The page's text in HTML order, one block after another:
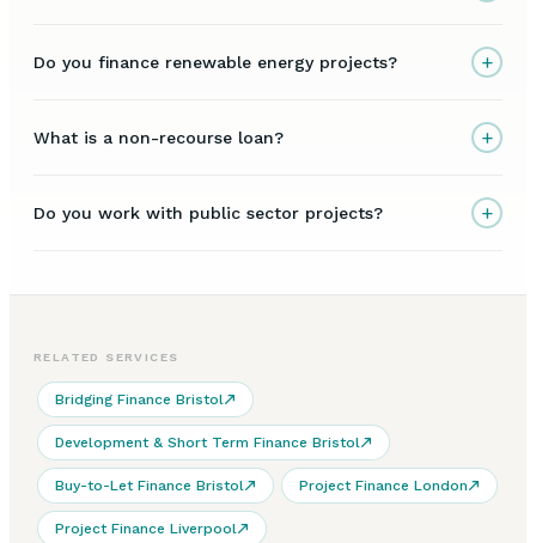
Do you finance renewable energy projects? +
What is a non-recourse loan? +
Do you work with public sector projects? +
RELATED SERVICES
Bridging Finance Bristol
Development & Short Term Finance Bristol
Buy-to-Let Finance Bristol Project Finance London
Project Finance Liverpool